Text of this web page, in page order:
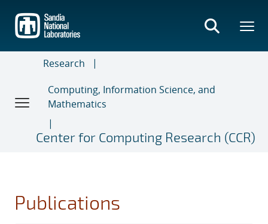
main
content
Research
Computing, Information Science, and
Mathematics
Center for Computing Research (CCR)
Publications